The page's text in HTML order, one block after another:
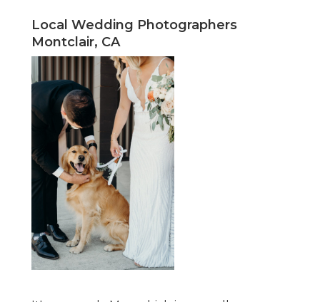
Local Wedding Photographers
Montclair, CA